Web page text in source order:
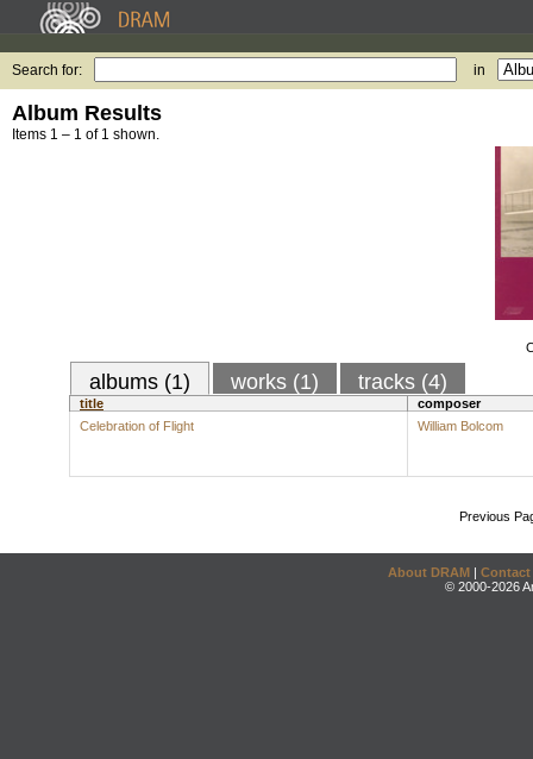
Search for: in
Album Results
Items 1 – 1 of 1 shown.
albums (1) works (1) tracks (4)
title
composer
Celebration of Flight
William Bolcom
Previous
About DRAM | Contact
© 2000-2026